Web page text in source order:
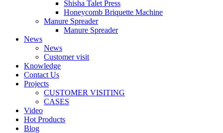
Shisha Talet Press
Honeycomb Briquette Machine
Manure Spreader
Manure Spreader
News
News
Customer visit
Knowledge
Contact Us
Projects
CUSTOMER VISITING
CASES
Video
Hot Products
Blog